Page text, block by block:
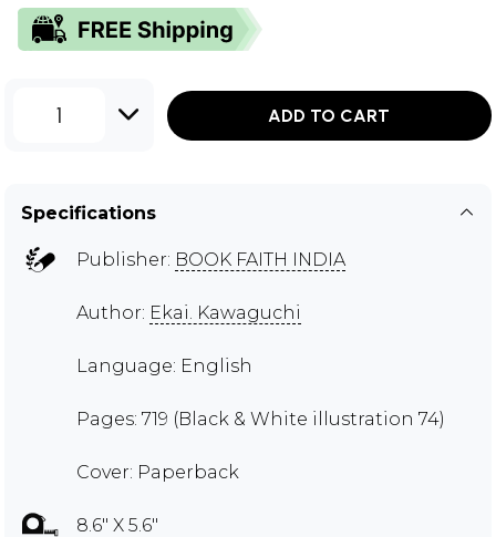
1 ADD TO CART
Specifications
Publisher: BOOK FAITH INDIA
Author: Ekai. Kawaguchi
Language: English
Pages: 719 (Black & White illustration 74)
Cover: Paperback
8.6" X 5.6"